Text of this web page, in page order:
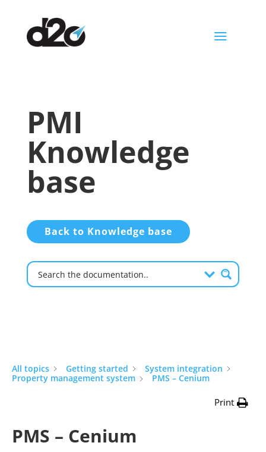
a
PMI
Knowledge
base
Back to Knowledge base
All topics Getting started
System integration
Property management system
PMS – Cenium
Print
PMS – Cenium